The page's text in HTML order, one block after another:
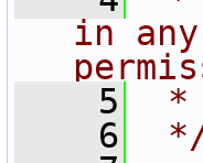
in
    5
*
    6